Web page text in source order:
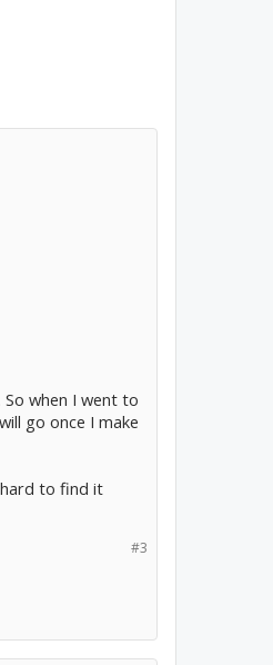
when I went to
go once I make
to find it
#3